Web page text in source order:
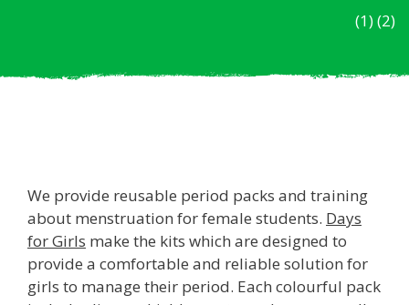
(1) (2)
We provide reusable period packs and training
about menstruation for female students. Days
for Girls make the kits which are designed to
provide a comfortable and reliable solution for
girls to manage their period. Each colourful pack